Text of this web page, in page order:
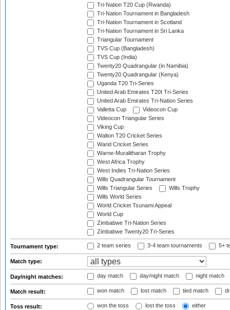
Tri-Nation T20 Cup (Rwanda)
Tri-Nation Tournament in Bangladesh
Tri-Nation Tournament in Scotland
Tri-Nation Tournament in Sri Lanka
Triangular Tournament
TVS Cup (Bangladesh)
TVS Cup (India)
Twenty20 Quadrangular (in Namibia)
Twenty20 Quadrangular (Kenya)
Uganda T20 Tri-Series
United Arab Emirates T20I Tri-Series
United Arab Emirates Tri-Nation Series
Valletta Cup
Videocon Cup
Videocon Triangular Series
Viking Cup
Walton T20 Cricket Series
Warid Cricket Series
Warne-Muralitharan Trophy
West Africa Trophy
West Indies Tri-Nation Series
Wills Quadrangular Tournament
Wills Triangular Series
Wills Trophy
Wills World Series
World Cricket Tsunami Appeal
World Cup
Zimbabwe Tri-Nation Series
Zimbabwe Twenty20 Tri-Series
Tournament type: 2 team series 3-4 team tournaments 5+
Match type:
Day/night matches: day match day/night match night match
Match result: won match lost match tied match
Toss result: won the toss lost the toss either